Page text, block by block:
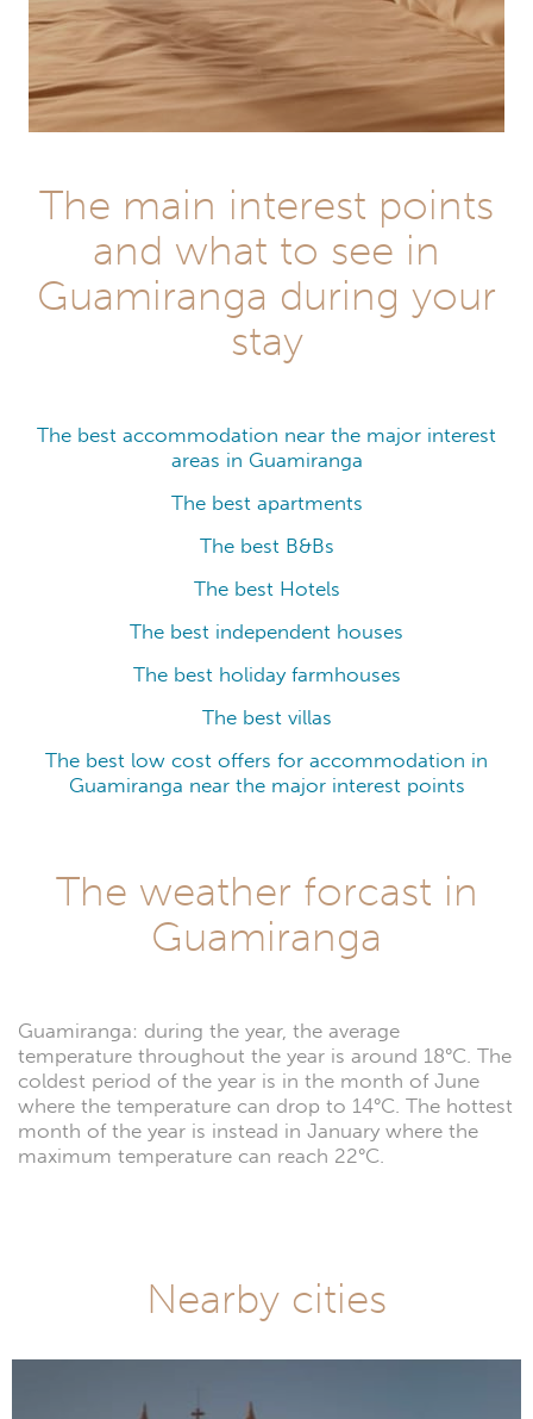
The main interest points
and what to see in
Guamiranga during your
stay
The best accommodation near the major interest
areas in Guamiranga
The best apartments
The best B&Bs
The best Hotels
The best independent houses
The best holiday farmhouses
The best villas
The best low cost offers for accommodation in
Guamiranga near the major interest points
The weather forcast in
Guamiranga
Guamiranga: during the year, the average
temperature throughout the year is around 18°C. The
coldest period of the year is in the month of June
where the temperature can drop to 14°C. The hottest
month of the year is instead in January where the
maximum temperature can reach 22°C.
Nearby cities